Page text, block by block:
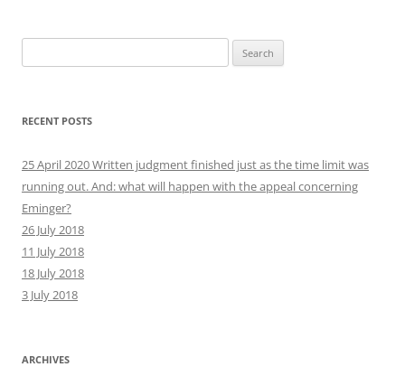
for:
RECENT POSTS
25 April 2020 Written judgment finished just as the time limit was
running out. And: what will happen with the appeal concerning
Eminger?
26 July 2018
11 July 2018
18 July 2018
3 July 2018
ARCHIVES